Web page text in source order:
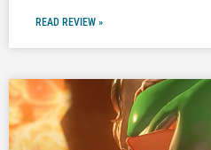
READ REVIEW »